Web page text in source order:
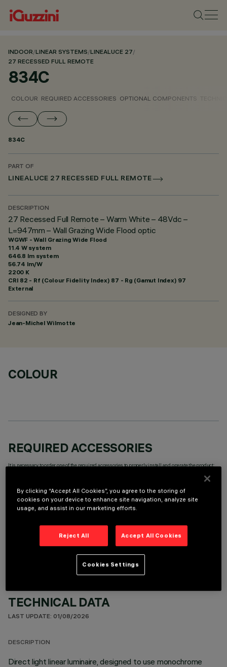
INDOOR/LINEAR SYSTEMS/LINEALUCE 27/
27 RECESSED FULL REMOTE
834C
COLOUR REQUIRED ACCESSORIES OPTIONAL COMPONENTS
834C
PART OF
LINEALUCE 27 RECESSED FULL REMOTE
DESCRIPTION
27 Recessed Full Remote – Warm White – 48Vdc –
L=947mm – Wall Grazing Wide Flood optic
WGWF - Wall Grazing Wide Flood
11.4 W system
646.8 lm system
56.74 lm/W
2200 K
CRI 82 - Rf (Colour Fidelity Index) 87 - Rg (Gamut Index) 97
External
DESIGNED BY
Jean-Michel Wilmotte
COLOUR
REQUIRED ACCESSORIES
It is necessary to order one of the required accessories to properly install and operate the product:
OPTIONAL COMPONENTS
TECHNICAL DATA
LAST UPDATE: 01/08/2026
DESCRIPTION
Direct light linear luminaire, designed to use monochrome
By clicking “Accept All Cookies”, you agree to the storing of
cookies on your device to enhance site navigation, analyze site
usage, and assist in our marketing efforts.
Reject All Accept All Cookies
Cookies Settings